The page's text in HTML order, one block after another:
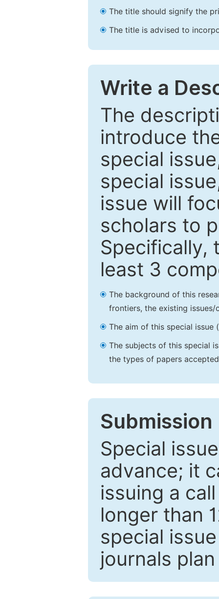
The title should signify the
The title is advised to
Write a
The
introduce
special
special
issue will
scholars to
Specifically,
least 3
The background of this
frontiers, the existing
The aim of this special issue
The subjects of this special
the types of papers
Special
advance; it
issuing a
longer than
special
journals